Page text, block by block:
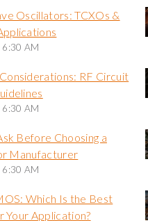
Oscillators: TCXOs &
AM
RF Circuit
AM
Before Choosing a
Manufacturer
AM
Which Is the Best
Your Application?